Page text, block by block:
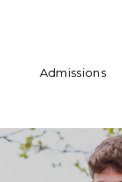
Admissions